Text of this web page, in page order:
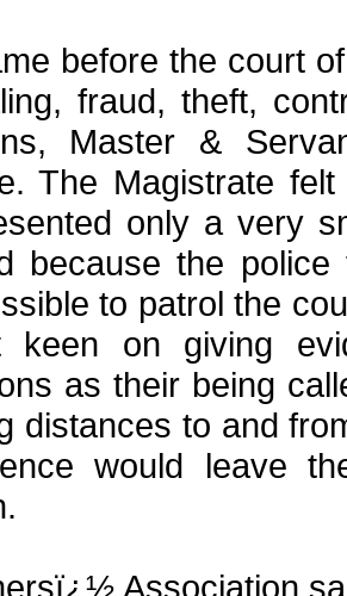
before the court
fraud, theft,
Master &
The Magistrate
only a very
because the
to patrol the
keen on giving
as their being
distances to and
would leave
Association